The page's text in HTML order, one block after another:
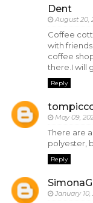
Dent
August 20,
Coffee
with
coffee
there.I will
Reply
May 09,
There are
polyester,
Reply
January 10,